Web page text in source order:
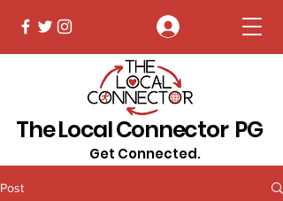
The Local Connector PG
Get Connected.
Post